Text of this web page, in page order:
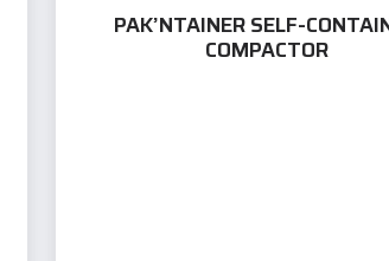
PAK’NTAINER SELF-
COMPACTOR